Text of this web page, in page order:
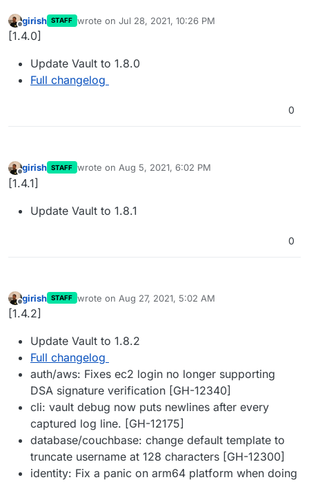
Offline
girish STAFF wrote on Jul 28, 2021, 10:26 PM
last edited by
[1.4.0]
Update Vault to 1.8.0
Full changelog
0
Offline
girish STAFF wrote on Aug 5, 2021, 6:02 PM
last edited by
[1.4.1]
Update Vault to 1.8.1
0
Offline
girish STAFF wrote on Aug 27, 2021, 5:02 AM
last edited by
[1.4.2]
Update Vault to 1.8.2
Full changelog
auth/aws: Fixes ec2 login no longer supporting
DSA signature verification [GH-12340]
cli: vault debug now puts newlines after every
captured log line. [GH-12175]
database/couchbase: change default template to
truncate username at 128 characters [GH-12300]
identity: Fix a panic on arm64 platform when doing